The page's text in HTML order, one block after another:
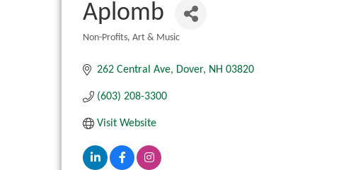
Aplomb
Non-Profits Art & Music
262 Central Ave Dover NH 03820
(603) 208-3300
Visit Website